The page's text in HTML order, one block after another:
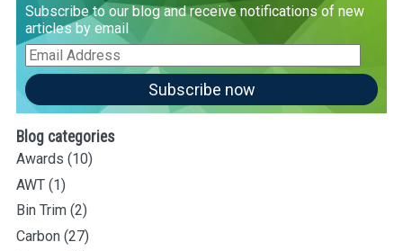
Subscribe to our blog and receive notifications of new
articles by email
Email
Address
Subscribe now
Blog categories
Awards (10)
AWT (1)
Bin Trim (2)
Carbon (27)